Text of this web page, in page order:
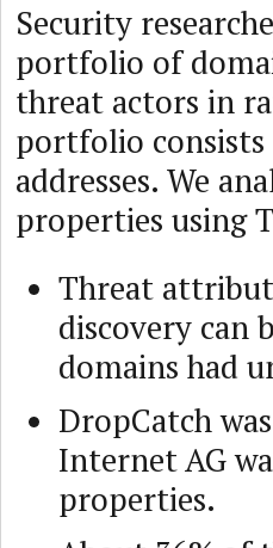
Security
portfolio of
threat actors in
portfolio consists
addresses. We
properties using
Threat
discovery can
domains had
DropCatch
Internet AG
properties.